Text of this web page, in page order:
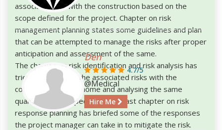
associated risk with the construction based on the
scope defined for the project. Chapter on risk
management planning states some guidelines and plan
that can be attempted to manage the risks after proper
anticipation and assessment of the same.
The chapter on risk identification and risk analysis has
tried to identify all the associated risks with the
construction of the home and analysing the same
quantitatively respectively. The last chapter on risk
response planning has briefed some of the responses
the project manager can take in to mitigate the risk.
Den
4.7/5
@Medical
Hire Me